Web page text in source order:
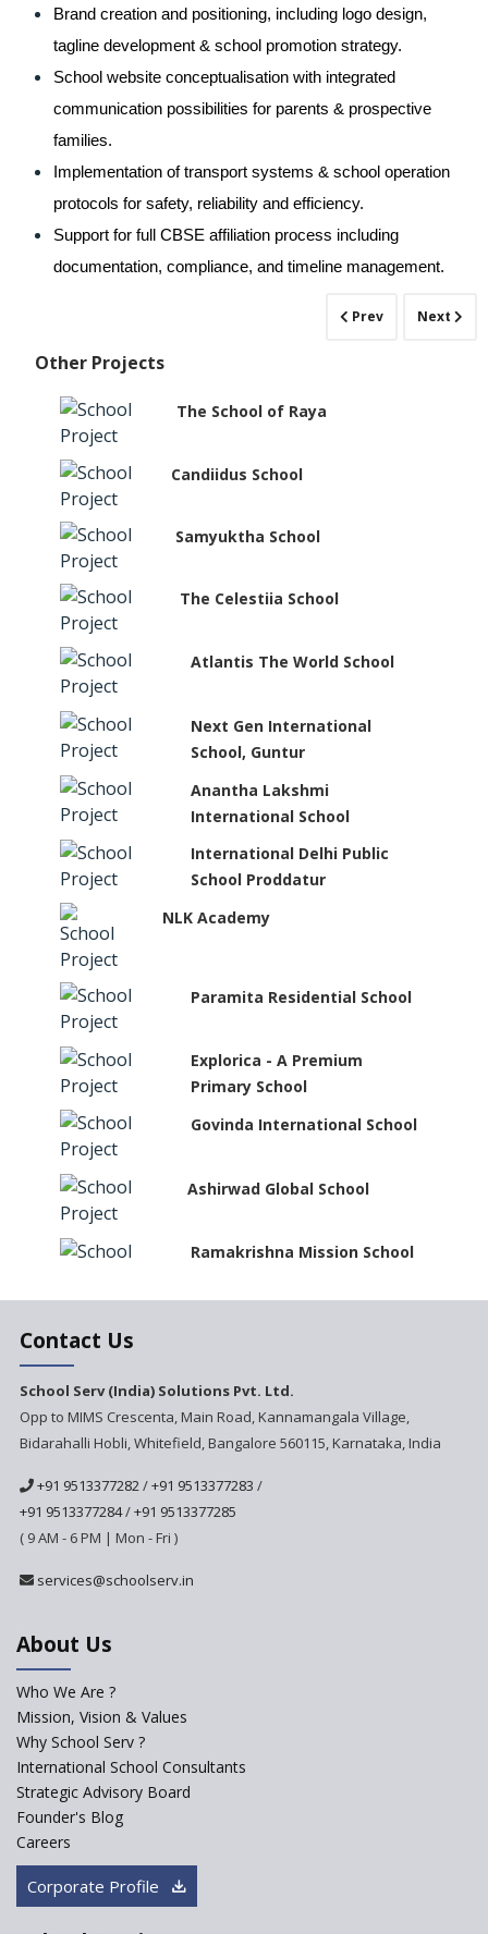
Brand creation and positioning, including logo design,
tagline development & school promotion strategy.
School website conceptualisation with integrated
communication possibilities for parents & prospective
families.
Implementation of transport systems & school operation
protocols for safety, reliability and efficiency.
Support for full CBSE affiliation process including
documentation, compliance, and timeline management.
Prev Next
Other Projects
The School of Raya
Candiidus School
Samyuktha School
The Celestiia School
Atlantis The World School
Next Gen International
School, Guntur
Anantha Lakshmi
International School
International Delhi Public
School Proddatur
NLK Academy
Paramita Residential School
Explorica - A Premium
Primary School
Govinda International School
Ashirwad Global School
Ramakrishna Mission School
International Delhi Public
School Singarayakonda
Explorika -Early Learning
Ashirwad Global School
IRIS World School
Baba Farid Global School
JCR IRIS Florets
Contact Us
School Serv (India) Solutions Pvt. Ltd.
Opp to MIMS Crescenta, Main Road, Kannamangala Village,
Bidarahalli Hobli, Whitefield, Bangalore 560115, Karnataka, India
+91 9513377282/+91 9513377283 /
+91 9513377284/+91 9513377285
( 9 AM - 6 PM | Mon - Fri )
services@schoolserv.in
About Us
Who We Are ?
Mission, Vision & Values
Why School Serv ?
International School Consultants
Strategic Advisory Board
Founder's Blog
Careers
Corporate Profile